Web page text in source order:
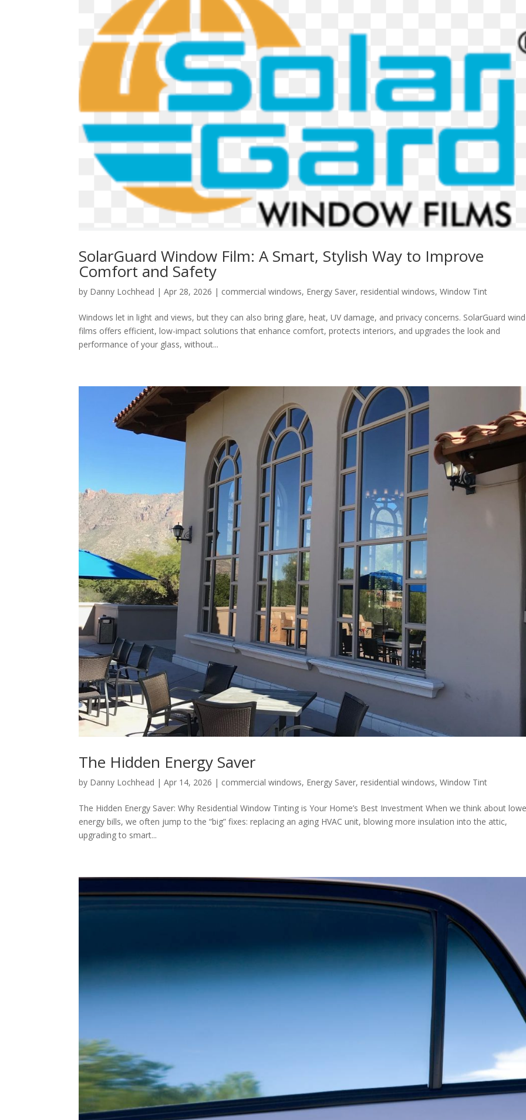
SolarGuard Window Film: A Smart, Stylish Way to Improve
Comfort and Safety
by Danny Lochhead |Apr 28, 2026 | commercial windows, Energy Saver,residential windows,Window Tint
Windows let in light and views, but they can also bring glare, heat, UV damage, and privacy concerns. SolarGuard
films offers efficient, low-impact solutions that enhance comfort, protects interiors, and upgrades the look and
performance of your glass, without...
The Hidden Energy Saver
by Danny Lochhead |Apr 14, 2026 | commercial windows, Energy Saver,residential windows,Window Tint
The Hidden Energy Saver: Why Residential Window Tinting is Your Home’s Best Investment When we think about
energy bills, we often jump to the “big” fixes: replacing an aging HVAC unit, blowing more insulation into the attic,
upgrading to smart...